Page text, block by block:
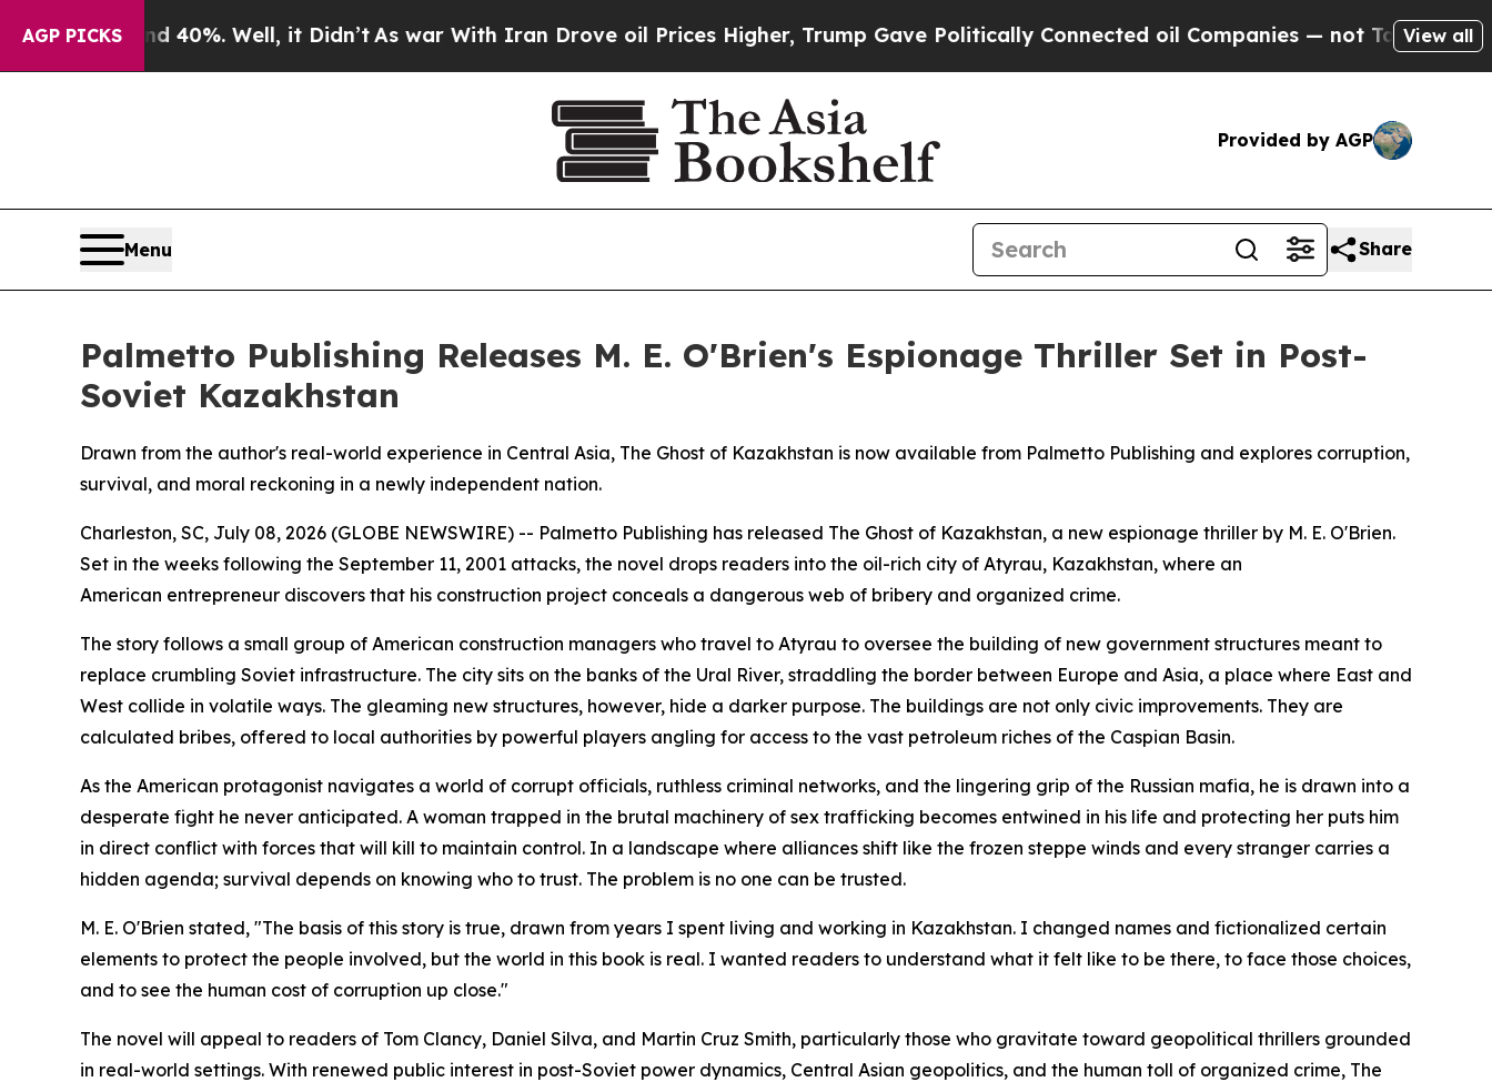
AGP PICKS40%. Well, it Didn’t As war With Iran Drove oil Prices Higher, Trump Gave Politically Connected oil Companies — not Taxpayers — the
View all
Provided by AGP
Menu Share
Palmetto Publishing Releases M. E. O'Brien's Espionage Thriller Set in Post-
Soviet Kazakhstan
Drawn from the author's real-world experience in Central Asia, The Ghost of Kazakhstan is now available from Palmetto Publishing and explores corruption,
survival, and moral reckoning in a newly independent nation.
Charleston, SC, July 08, 2026 (GLOBE NEWSWIRE) -- Palmetto Publishing has released The Ghost of Kazakhstan, a new espionage thriller by M. E. O'Brien.
Set in the weeks following the September 11, 2001 attacks, the novel drops readers into the oil-rich city of Atyrau, Kazakhstan, where an
American entrepreneur discovers that his construction project conceals a dangerous web of bribery and organized crime.
The story follows a small group of American construction managers who travel to Atyrau to oversee the building of new government structures meant to
replace crumbling Soviet infrastructure. The city sits on the banks of the Ural River, straddling the border between Europe and Asia, a place where East and
West collide in volatile ways. The gleaming new structures, however, hide a darker purpose. The buildings are not only civic improvements. They are
calculated bribes, offered to local authorities by powerful players angling for access to the vast petroleum riches of the Caspian Basin.
As the American protagonist navigates a world of corrupt officials, ruthless criminal networks, and the lingering grip of the Russian mafia, he is drawn into a
desperate fight he never anticipated. A woman trapped in the brutal machinery of sex trafficking becomes entwined in his life and protecting her puts him
in direct conflict with forces that will kill to maintain control. In a landscape where alliances shift like the frozen steppe winds and every stranger carries a
hidden agenda; survival depends on knowing who to trust. The problem is no one can be trusted.
M. E. O'Brien stated, "The basis of this story is true, drawn from years I spent living and working in Kazakhstan. I changed names and fictionalized certain
elements to protect the people involved, but the world in this book is real. I wanted readers to understand what it felt like to be there, to face those choices,
and to see the human cost of corruption up close."
The novel will appeal to readers of Tom Clancy, Daniel Silva, and Martin Cruz Smith, particularly those who gravitate toward geopolitical thrillers grounded
in real-world settings. With renewed public interest in post-Soviet power dynamics, Central Asian geopolitics, and the human toll of organized crime, The